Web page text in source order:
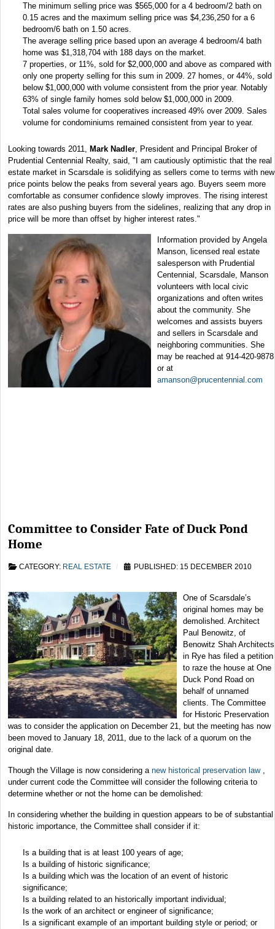
The minimum selling price was $565,000 for a 4 bedroom/2 bath on
0.15 acres and the maximum selling price was $4,236,250 for a 6
bedroom/6 bath on 1.50 acres.
The average selling price based upon an average 4 bedroom/4 bath
home was $1,318,704 with 188 days on the market.
7 properties, or 11%, sold for $2,000,000 and above as compared with
only one property selling for this sum in 2009. 27 homes, or 44%, sold
below $1,000,000 with volume consistent from the prior year. Notably
63% of single family homes sold below $1,000,000 in 2009.
Total sales volume for cooperatives increased 49% over 2009. Sales
volume for condominiums remained consistent from year to year.
Looking towards 2011, Mark Nadler , President and Principal Broker of
Prudential Centennial Realty, said, "I am cautiously optimistic that the real
estate market in Scarsdale is solidifying as sellers come to terms with new
price points below the peaks from several years ago. Buyers seem more
comfortable as consumer confidence slowly improves. The rising interest
rates are also pushing buyers from the sidelines, realizing that any drop in
price will be more than offset by higher interest rates."
Information provided by Angela
Manson, licensed real estate
salesperson with Prudential
Centennial, Scarsdale, Manson
volunteers with local civic
organizations and often writes
about the community. She
welcomes and assists buyers
and sellers in Scarsdale and
neighboring communities. She
may be reached at 914-420-9878
or at
amanson@prucentennial.com
Committee to Consider Fate of Duck Pond
Home
CATEGORY: REAL ESTATE PUBLISHED: 15 DECEMBER 2010
One of Scarsdale’s
original homes may be
demolished. Architect
Paul Benowitz, of
Benowitz Shah Architects
in Rye has filed a petition
to raze the house at One
Duck Pond Road on
behalf of unnamed
clients. The Committee
for Historic Preservation
was to consider the application on December 21, but the meeting has now
been moved to January 18, 2011, due to the lack of a quorum on the
original date.
Though the Village is now considering a new historical preservation law,
under current code the Committee will consider the following criteria to
determine whether or not the home can be demolished:
In considering whether the building in question appears to be of substantial
historic importance, the Committee shall consider if it:
Is a building that is at least 100 years of age;
Is a building of historic significance;
Is a building which was the location of an event of historic
significance;
Is a building related to an historically important individual;
Is the work of an architect or engineer of significance;
Is a significant example of an important building style or period; or